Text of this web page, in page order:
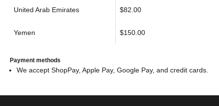
United Arab Emirates $82.00
Yemen $150.00
Payment methods
We accept ShopPay, Apple Pay, Google Pay, and credit cards.